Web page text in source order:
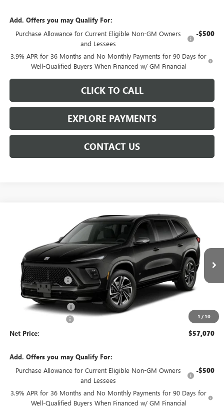
Add. Offers you may Qualify For:
Purchase Allowance for Current Eligible Non-GM Owners
and Lessees
-$500
3.9% APR for 36 Months and No Monthly Payments for 90 Days for
Well-Qualified Buyers When Financed w/ GM Financial
CLICK TO CALL
EXPLORE PAYMENTS
CONTACT US
1 / 10
BUICK ENCLAVESPORT TOURING
5GAEVBKS0VJ103049Stock:726KModel:4LD56
In Stock Ext. Int.
$57,070
NET PRICE
Less
MSRP - Total Vehicle Price: $59,554
Gustman Discount: -$2,093
Gustman Price: $57,461
Purchase Allowance
$359
Net Price: $57,070
Add. Offers you may Qualify For:
Purchase Allowance for Current Eligible Non-GM Owners
and Lessees
-$500
3.9% APR for 36 Months and No Monthly Payments for 90 Days for
Well-Qualified Buyers When Financed w/ GM Financial